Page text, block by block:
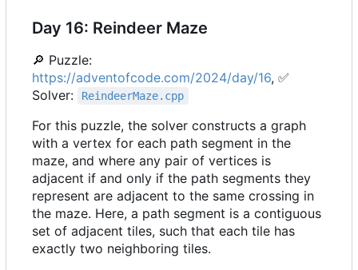
Day 16: Reindeer Maze
🔎 Puzzle:
https://adventofcode.com/2024/day/16, ✅
Solver:
ReindeerMaze.cpp
For this puzzle, the solver constructs a graph
with a vertex for each path segment in the
maze, and where any pair of vertices is
adjacent if and only if the path segments they
represent are adjacent to the same crossing in
the maze. Here, a path segment is a contiguous
set of adjacent tiles, such that each tile has
exactly two neighboring tiles.